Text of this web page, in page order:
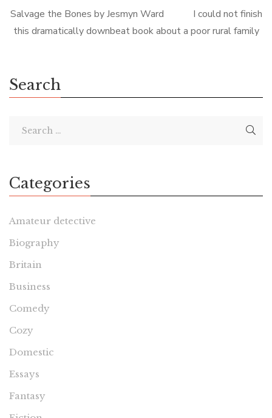
Salvage the Bones by Jesmyn Ward I could not finish
this dramatically downbeat book about a poor rural family
Search
Categories
Amateur detective
Biography
Britain
Business
Comedy
Cozy
Domestic
Essays
Fantasy